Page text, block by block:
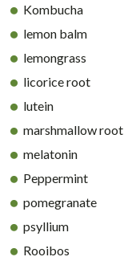
Kombucha
lemon balm
lemongrass
licorice root
lutein
marshmallow root
melatonin
Peppermint
pomegranate
psyllium
Rooibos